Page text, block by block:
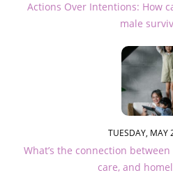
Actions Over Intentions: How
male
TUESDAY, MAY
What’s the connection
care, and